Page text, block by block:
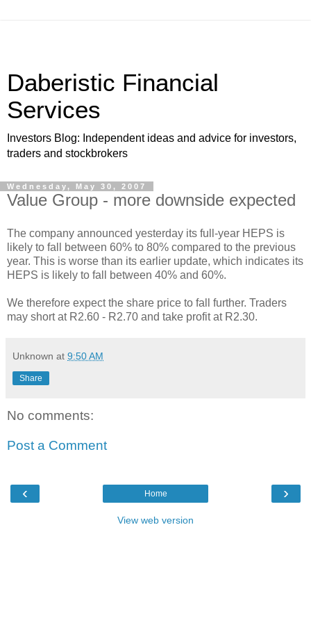
Daberistic Financial
Services
Investors Blog: Independent ideas and advice for investors,
traders and stockbrokers
Wednesday, May 30, 2007
Value Group - more downside expected
The company announced yesterday its full-year HEPS is
likely to fall between 60% to 80% compared to the previous
year. This is worse than its earlier update, which indicates its
HEPS is likely to fall between 40% and 60%.
We therefore expect the share price to fall further. Traders
may short at R2.60 - R2.70 and take profit at R2.30.
Unknown at 9:50 AM
Share
No comments:
Post a Comment
‹ ›
Home
View web version